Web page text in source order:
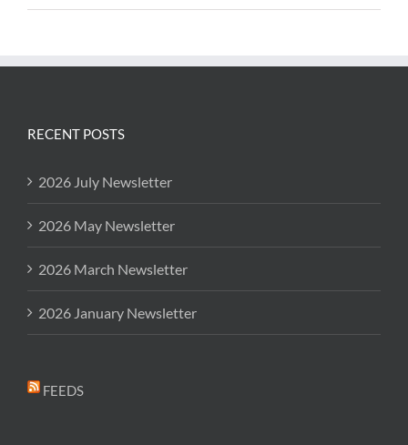
RECENT POSTS
2026 July Newsletter
2026 May Newsletter
2026 March Newsletter
2026 January Newsletter
FEEDS